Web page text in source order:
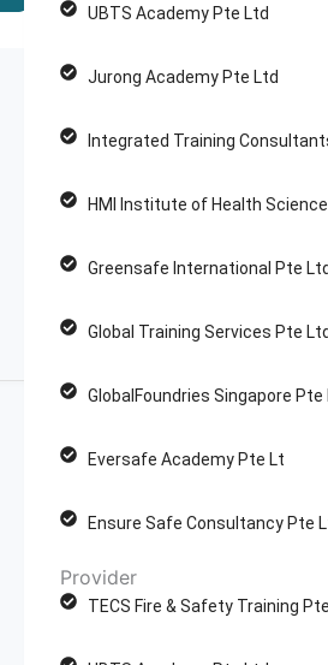
UBTS Academy Pte Ltd
Jurong Academy Pte Ltd
Integrated Training
HMI Institute of Health
Greensafe International Pte Ltd
Global Training Services Pte Ltd
GlobalFoundries Singapore Pte
Eversafe Academy Pte Lt
Ensure Safe Consultancy Pte
Provider
TECS Fire & Safety Training
Book now